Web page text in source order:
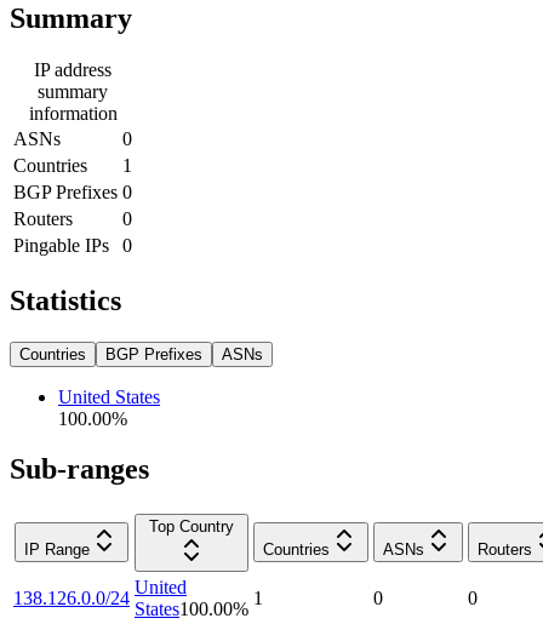
Summary
IP address
summary
information
ASNs
0
Countries
1
BGP Prefixes 0
Routers
0
Pingable IPs
0
Statistics
Countries BGP Prefixes ASNs
United States
100.00%
Sub-ranges
IP Range
Top Country
Countries
ASNs Routers
138.126.0.0/24
United
States100.00%
1 0 0